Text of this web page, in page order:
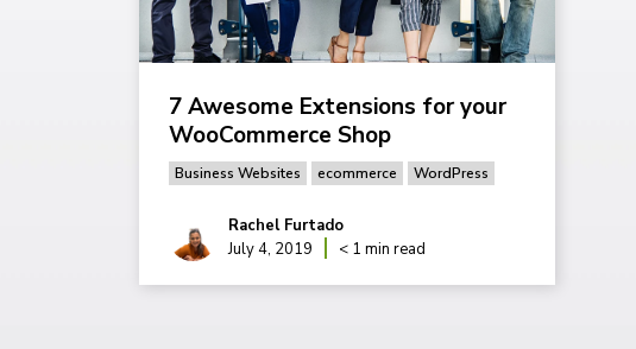
7 Awesome Extensions for your
WooCommerce Shop
Business Websites ecommerce WordPress
Rachel Furtado
July 4, 2019
< 1 min read